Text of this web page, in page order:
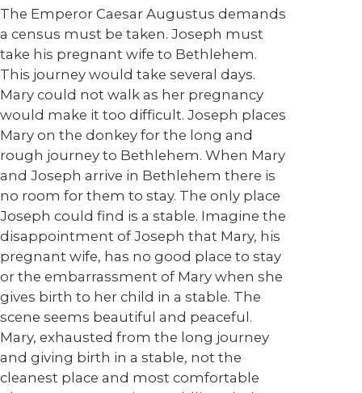
The Emperor Caesar Augustus demands
a census must be taken. Joseph must
take his pregnant wife to Bethlehem.
This journey would take several days.
Mary could not walk as her pregnancy
would make it too difficult. Joseph places
Mary on the donkey for the long and
rough journey to Bethlehem. When Mary
and Joseph arrive in Bethlehem there is
no room for them to stay. The only place
Joseph could find is a stable. Imagine the
disappointment of Joseph that Mary, his
pregnant wife, has no good place to stay
or the embarrassment of Mary when she
gives birth to her child in a stable. The
scene seems beautiful and peaceful.
Mary, exhausted from the long journey
and giving birth in a stable, not the
cleanest place and most comfortable